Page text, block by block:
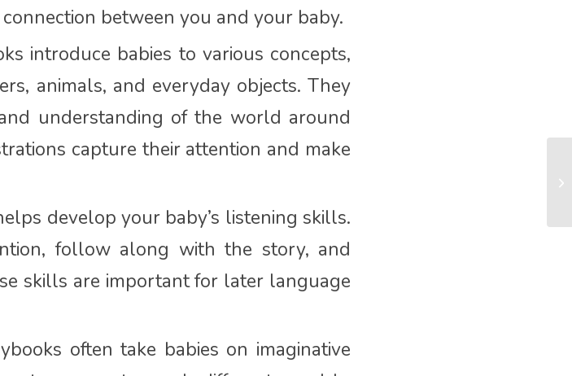
between you and your baby.
introduce babies to various concepts,
animals, and everyday objects. They
understanding of the world around
capture their attention and make
develop your baby’s listening skills.
follow along with the story, and
skills are important for later language
often take babies on imaginative